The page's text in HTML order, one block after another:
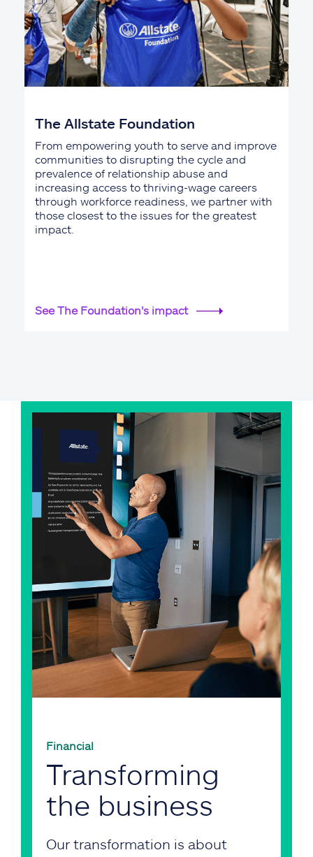
The Allstate Foundation
From empowering youth to serve and improve
communities to disrupting the cycle and
prevalence of relationship abuse and
increasing access to thriving-wage careers
through workforce readiness, we partner with
those closest to the issues for the greatest
impact.
See The Foundation's impact
Financial
Transforming
the business
Our transformation is about